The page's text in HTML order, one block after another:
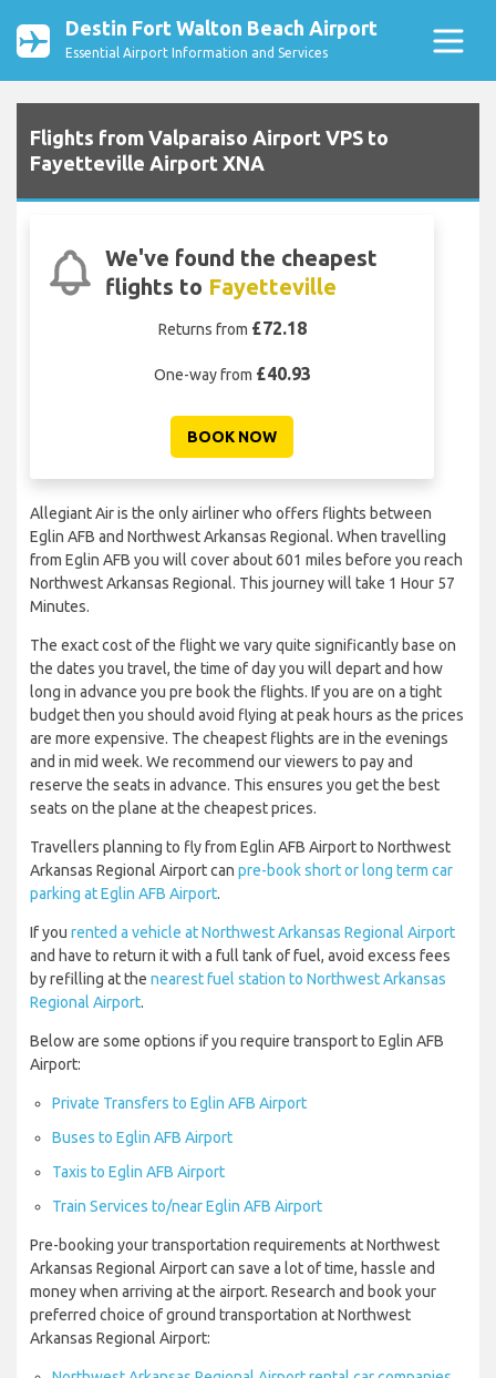
Destin Fort Walton Beach Airport
Essential Airport Information and Services
Flights from Valparaiso Airport VPS to
Fayetteville Airport XNA
We've found the cheapest
flights to Fayetteville
Returns from £72.18
One-way from £40.93
BOOK NOW
Allegiant Air is the only airliner who offers flights between
Eglin AFB and Northwest Arkansas Regional. When travelling
from Eglin AFB you will cover about 601 miles before you reach
Northwest Arkansas Regional. This journey will take 1 Hour 57
Minutes.
The exact cost of the flight we vary quite significantly base on
the dates you travel, the time of day you will depart and how
long in advance you pre book the flights. If you are on a tight
budget then you should avoid flying at peak hours as the prices
are more expensive. The cheapest flights are in the evenings
and in mid week. We recommend our viewers to pay and
reserve the seats in advance. This ensures you get the best
seats on the plane at the cheapest prices.
Travellers planning to fly from Eglin AFB Airport to Northwest
Arkansas Regional Airport can pre-book short or long term car
parking at Eglin AFB Airport.
If you rented a vehicle at Northwest Arkansas Regional Airport
and have to return it with a full tank of fuel, avoid excess fees
by refilling at the nearest fuel station to Northwest Arkansas
Regional Airport.
Below are some options if you require transport to Eglin AFB
Airport:
Private Transfers to Eglin AFB Airport
Buses to Eglin AFB Airport
Taxis to Eglin AFB Airport
Train Services to/near Eglin AFB Airport
Pre-booking your transportation requirements at Northwest
Arkansas Regional Airport can save a lot of time, hassle and
money when arriving at the airport. Research and book your
preferred choice of ground transportation at Northwest
Arkansas Regional Airport: